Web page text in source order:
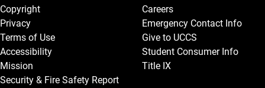
Copyright
Privacy
Terms of Use
Accessibility
Mission
Security & Fire Safety Report
Careers
Emergency Contact Info
Give to UCCS
Student Consumer Info
Title IX